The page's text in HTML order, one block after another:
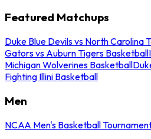
Featured Matchups
Duke Blue Devils vs North Carolina
Gators vs Auburn Tigers Basketball
Michigan Wolverines Basketball
Fighting Illini Basketball
Men
NCAA Men's Basketball